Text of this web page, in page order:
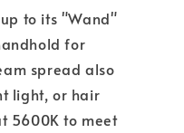
up to its "Wand"
for
spread also
light, or hair
5600K to meet